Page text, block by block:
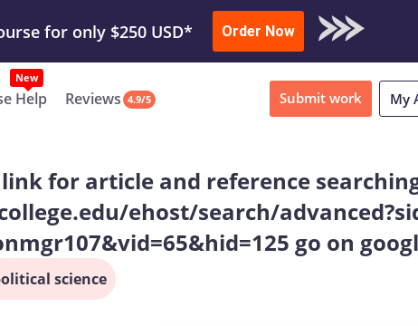
Submit Work or Download Sample
Order Now
Help Reviews 4.9/5 Submit work My
for article and reference
ehost/search/
go on
science